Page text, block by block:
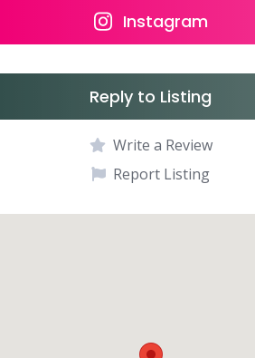
Instagram
Reply to Listing
Write a Review
Report Listing